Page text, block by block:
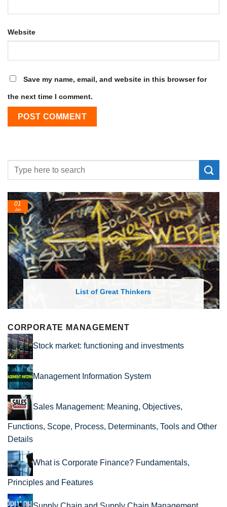
Website
Save my name, email, and website in this browser for
the next time I comment.
List of Great Thinkers
01
Jan
CORPORATE MANAGEMENT
Stock market: functioning and investments
Management Information System
Sales Management: Meaning, Objectives,
Functions, Scope, Process, Determinants, Tools and Other
Details
What is Corporate Finance? Fundamentals,
Principles and Features